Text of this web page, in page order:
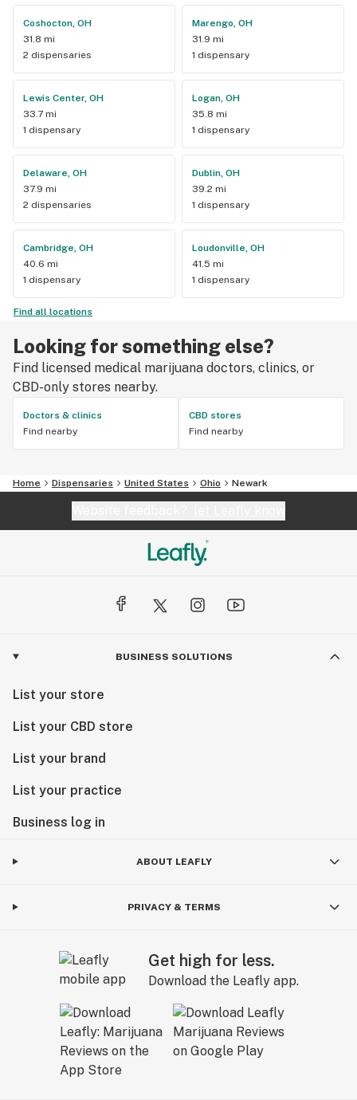
Coshocton, OH
31.8 mi
2 dispensaries
Marengo, OH
31.9 mi
1 dispensary
Lewis Center, OH
33.7 mi
1 dispensary
Logan, OH
35.8 mi
1 dispensary
Delaware, OH
37.9 mi
2 dispensaries
Dublin, OH
39.2 mi
1 dispensary
Cambridge, OH
40.6 mi
1 dispensary
Loudonville, OH
41.5 mi
1 dispensary
Find all locations
Looking for something else?
Find licensed medical marijuana doctors, clinics, or
CBD-only stores nearby.
Doctors & clinics
Find nearby
CBD stores
Find nearby
Home Dispensaries United States Ohio Newark
BUSINESS SOLUTIONS
List your store
List your CBD store
List your brand
List your practice
Business log in
ABOUT LEAFLY
PRIVACY & TERMS
Get high for less.
Download the Leafly app.